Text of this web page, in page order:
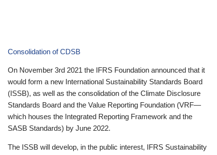
Consolidation of CDSB
On November 3rd 2021 the IFRS Foundation announced that it
would form a new International Sustainability Standards Board
(ISSB), as well as the consolidation of the Climate Disclosure
Standards Board and the Value Reporting Foundation (VRF—
which houses the Integrated Reporting Framework and the
SASB Standards) by June 2022.
The ISSB will develop, in the public interest, IFRS Sustainability